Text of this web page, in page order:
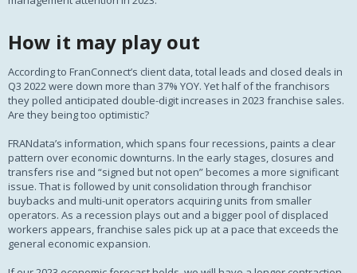
How it may play out
According to FranConnect’s client data, total leads and closed deals in
Q3 2022 were down more than 37% YOY. Yet half of the franchisors
they polled anticipated double-digit increases in 2023 franchise sales.
Are they being too optimistic?
FRANdata’s information, which spans four recessions, paints a clear
pattern over economic downturns. In the early stages, closures and
transfers rise and “signed but not open” becomes a more significant
issue. That is followed by unit consolidation through franchisor
buybacks and multi-unit operators acquiring units from smaller
operators. As a recession plays out and a bigger pool of displaced
workers appears, franchise sales pick up at a pace that exceeds the
general economic expansion.